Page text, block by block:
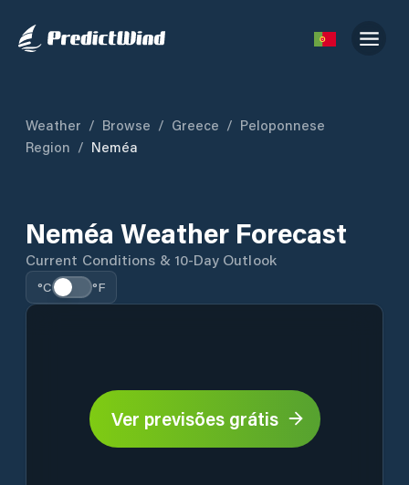
Weather / Browse / Greece / Peloponnese
Region / Neméa
Neméa Weather Forecast
Current Conditions & 10-Day Outlook
°C °F
Ver previsões grátis